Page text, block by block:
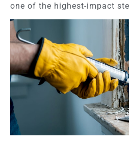
one of the highest-impact